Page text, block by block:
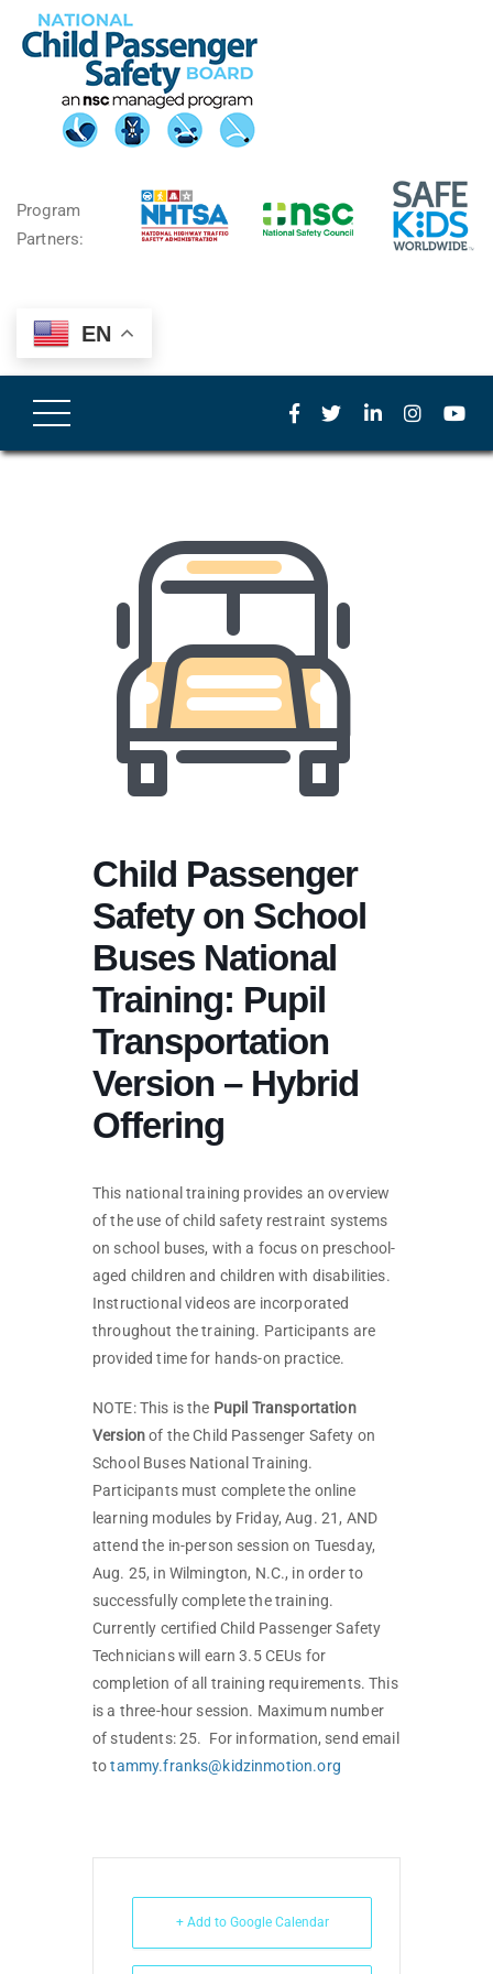
Program
Partners:
EN
Child Passenger
Safety on School
Buses National
Training: Pupil
Transportation
Version – Hybrid
Offering
This national training provides an overview
of the use of child safety restraint systems
on school buses, with a focus on preschool-
aged children and children with disabilities.
Instructional videos are incorporated
throughout the training. Participants are
provided time for hands-on practice.
NOTE: This is the Pupil Transportation
Versionof the Child Passenger Safety on
School Buses National Training.
Participants must complete the online
learning modules by Friday, Aug. 21, AND
attend the in-person session on Tuesday,
Aug. 25, in Wilmington, N.C., in order to
successfully complete the training.
Currently certified Child Passenger Safety
Technicians will earn 3.5 CEUs for
completion of all training requirements. This
is a three-hour session. Maximum number
of students: 25. For information, send email
totammy.franks@kidzinmotion.org
+ Add to Google Calendar